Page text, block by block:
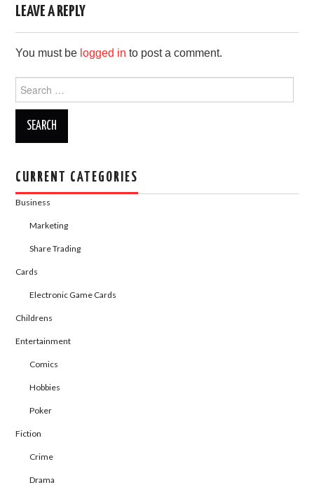
e
b
o
o
k
o
d
o
n
LEAVE A REPLY
You must be logged in to post a comment.
for:
CURRENT CATEGORIES
Business
Marketing
Share Trading
Cards
Electronic Game Cards
Childrens
Entertainment
Comics
Hobbies
Poker
Fiction
Crime
Drama